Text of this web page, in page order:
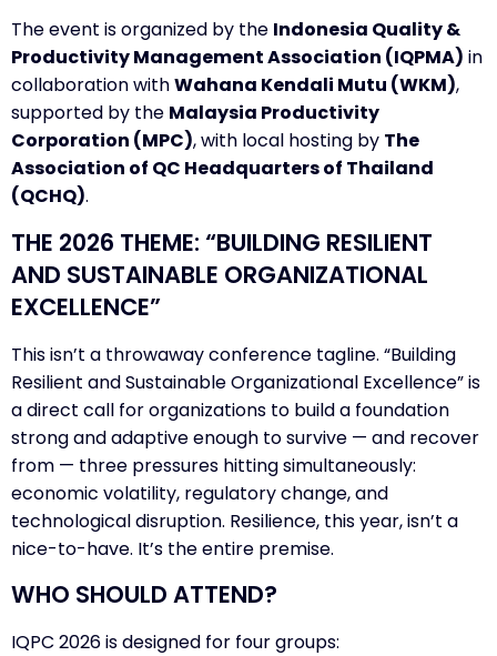
The event is organized by the Indonesia Quality &
Productivity Management Association (IQPMA) in
collaboration withWahana Kendali Mutu (WKM),
supported by the Malaysia Productivity
Corporation (MPC), with local hosting by The
Association of QC Headquarters of Thailand
(QCHQ).
THE 2026 THEME: “BUILDING RESILIENT
AND SUSTAINABLE ORGANIZATIONAL
EXCELLENCE”
This isn’t a throwaway conference tagline. “Building
Resilient and Sustainable Organizational Excellence” is
a direct call for organizations to build a foundation
strong and adaptive enough to survive — and recover
from — three pressures hitting simultaneously:
economic volatility, regulatory change, and
technological disruption. Resilience, this year, isn’t a
nice-to-have. It’s the entire premise.
WHO SHOULD ATTEND?
IQPC 2026 is designed for four groups: